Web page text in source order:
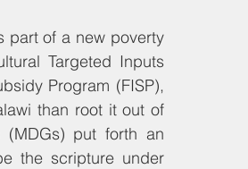
part of a new poverty
Targeted Inputs
Program (FISP),
than root it out of
(MDGs) put forth an
the scripture under